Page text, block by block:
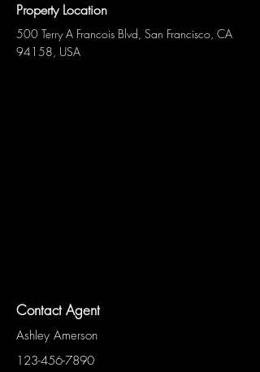
Property Location
500 Terry A Francois Blvd, San Francisco, CA
94158, USA
Contact Agent
Ashley Amerson
123-456-7890